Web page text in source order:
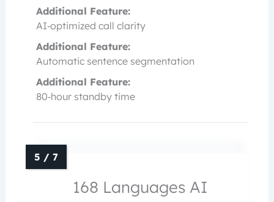
Additional Feature:
AI‑optimized call clarity
Additional Feature:
Automatic sentence segmentation
Additional Feature:
80‑hour standby time
168 Languages AI